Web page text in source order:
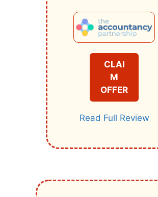
CLAI
M
OFFER
Read Full Review